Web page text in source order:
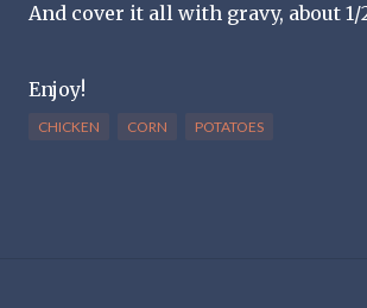
And cover it all with gravy, about 1/
Enjoy!
CHICKEN CORN POTATOES